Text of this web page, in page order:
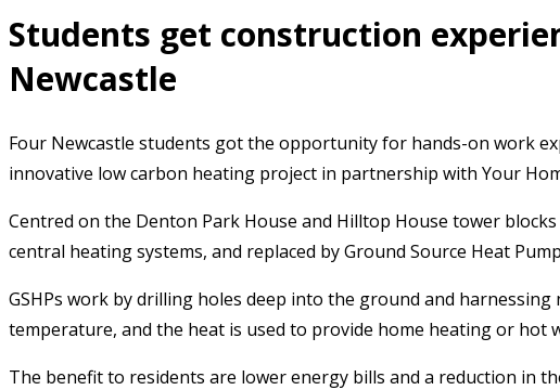
Students get construction
Newcastle
Four Newcastle students got the opportunity for hands-on work
innovative low carbon heating project in partnership with Your
Centred on the Denton Park House and Hilltop House tower
central heating systems, and replaced by Ground Source Heat
GSHPs work by drilling holes deep into the ground and
temperature, and the heat is used to provide home heating or hot
The benefit to residents are lower energy bills and a reduction in